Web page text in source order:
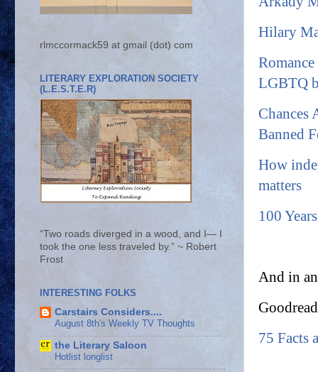
Hilary
LGBTQ
Chances
Banned
How
matters
100
And in
75 Facts
rlmccormack59 at gmail (dot) com
LITERARY EXPLORATION SOCIETY
(L.E.S.T.E.R)
“Two roads diverged in a wood, and I— I
took the one less traveled by.” ~ Robert
Frost
INTERESTING FOLKS
Carstairs Considers....
August 8th's Weekly TV Thoughts
the Literary Saloon
Hotlist longlist